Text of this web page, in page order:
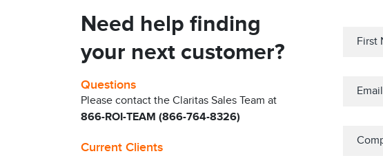
Need help finding
your next customer?
Questions
Please contact the Claritas Sales Team at
866-ROI-TEAM (866-764-8326)
Current Clients